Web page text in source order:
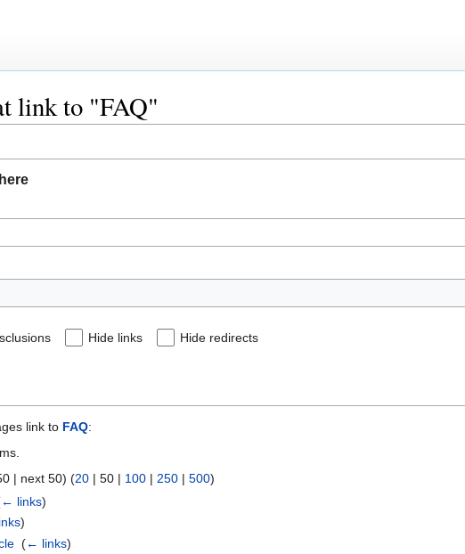
link to "FAQ"
Hide links Hide redirects
link to FAQ:
| next 50) (20 | 50 | 100 | 250 | 500)
← links)
)
‎(← links)